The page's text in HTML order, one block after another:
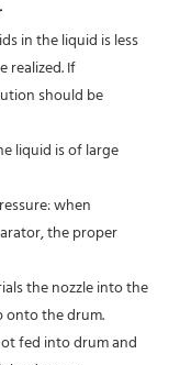
in the liquid is less
realized. If
should be
liquid is of large
when
the proper
the nozzle into the
onto the drum.
fed into drum and